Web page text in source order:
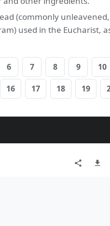
(commonly
used in the Eucharist,
6 7 8 9 10
16 17 18 19